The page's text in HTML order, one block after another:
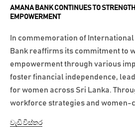
AMANA BANK CONTINUES TO
EMPOWERMENT
In commemoration of International
Bank reaffirms its commitment to
empowerment through various
foster financial independence,
for women across Sri Lanka.
workforce strategies and women-
වැඩි විස්තර